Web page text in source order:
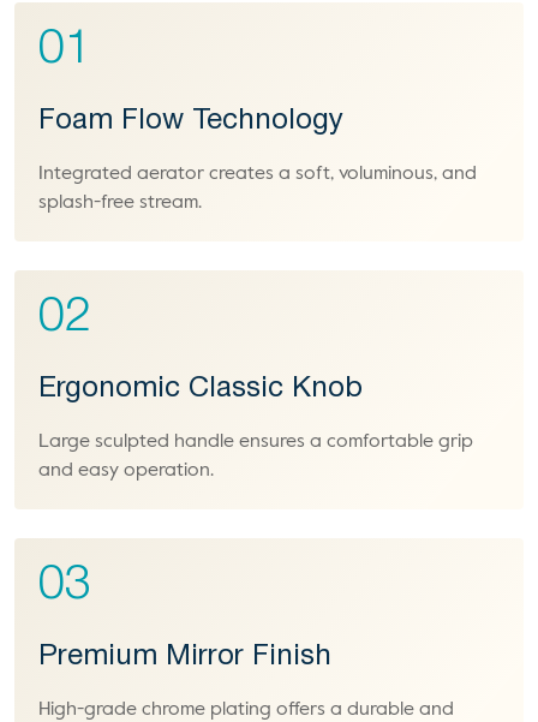
01
Foam Flow Technology
Integrated aerator creates a soft, voluminous, and
splash-free stream.
02
Ergonomic Classic Knob
Large sculpted handle ensures a comfortable grip
and easy operation.
03
Premium Mirror Finish
High-grade chrome plating offers a durable and